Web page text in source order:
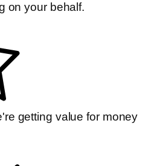
on your behalf.
getting value for money